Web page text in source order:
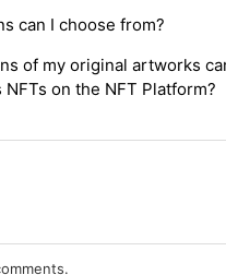
can I choose from?
of my original artworks
on the NFT Platform?